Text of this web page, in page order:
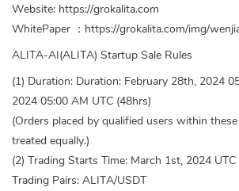
Website: https://grokalita.com
WhitePaper ：https://grokalita.com/img/
ALITA-AI(ALITA) Startup Sale Rules
(1) Duration: Duration: February 28th, 2024
2024 05:00 AM UTC (48hrs)
(Orders placed by qualified users within
treated equally.)
(2) Trading Starts Time: March 1st, 2024
Trading Pairs: ALITA/USDT